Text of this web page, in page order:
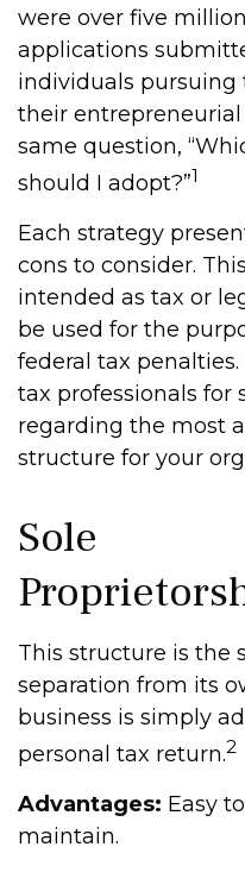
were over five
applications
individuals pursuing
their
same question,
should I adopt?”1
Each strategy
cons to consider.
intended as tax or
be used for the
federal tax
tax professionals for
regarding the most
structure for your
Sole
This structure is the
separation from its
business is simply
personal tax return.2
Advantages: Easy
maintain.